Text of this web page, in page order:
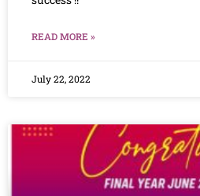
READ MORE »
July 22, 2022